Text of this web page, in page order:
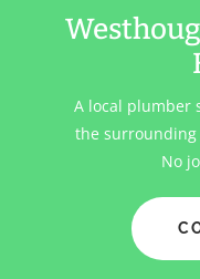
A local plumber
the surrounding
No